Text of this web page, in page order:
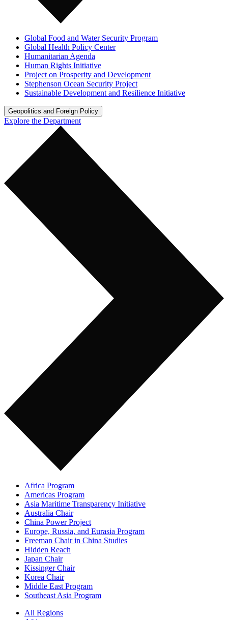
Global Food and Water Security Program
Global Health Policy Center
Humanitarian Agenda
Human Rights Initiative
Project on Prosperity and Development
Stephenson Ocean Security Project
Sustainable Development and Resilience Initiative
Geopolitics and Foreign Policy
Explore the Department
Africa Program
Americas Program
Asia Maritime Transparency Initiative
Australia Chair
China Power Project
Europe, Russia, and Eurasia Program
Freeman Chair in China Studies
Hidden Reach
Japan Chair
Kissinger Chair
Korea Chair
Middle East Program
Southeast Asia Program
All Regions